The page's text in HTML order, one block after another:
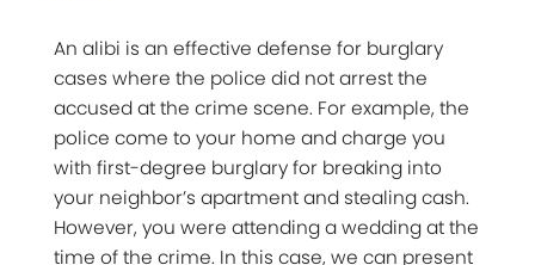
An alibi is an effective defense for burglary
cases where the police did not arrest the
accused at the crime scene. For example, the
police come to your home and charge you
with first-degree burglary for breaking into
your neighbor’s apartment and stealing cash.
However, you were attending a wedding at the
time of the crime. In this case, we can present